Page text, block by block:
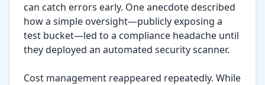
can catch errors early. One anecdote described
how a simple oversight—publicly exposing a
test bucket—led to a compliance headache until
they deployed an automated security scanner.
Cost management reappeared repeatedly. While